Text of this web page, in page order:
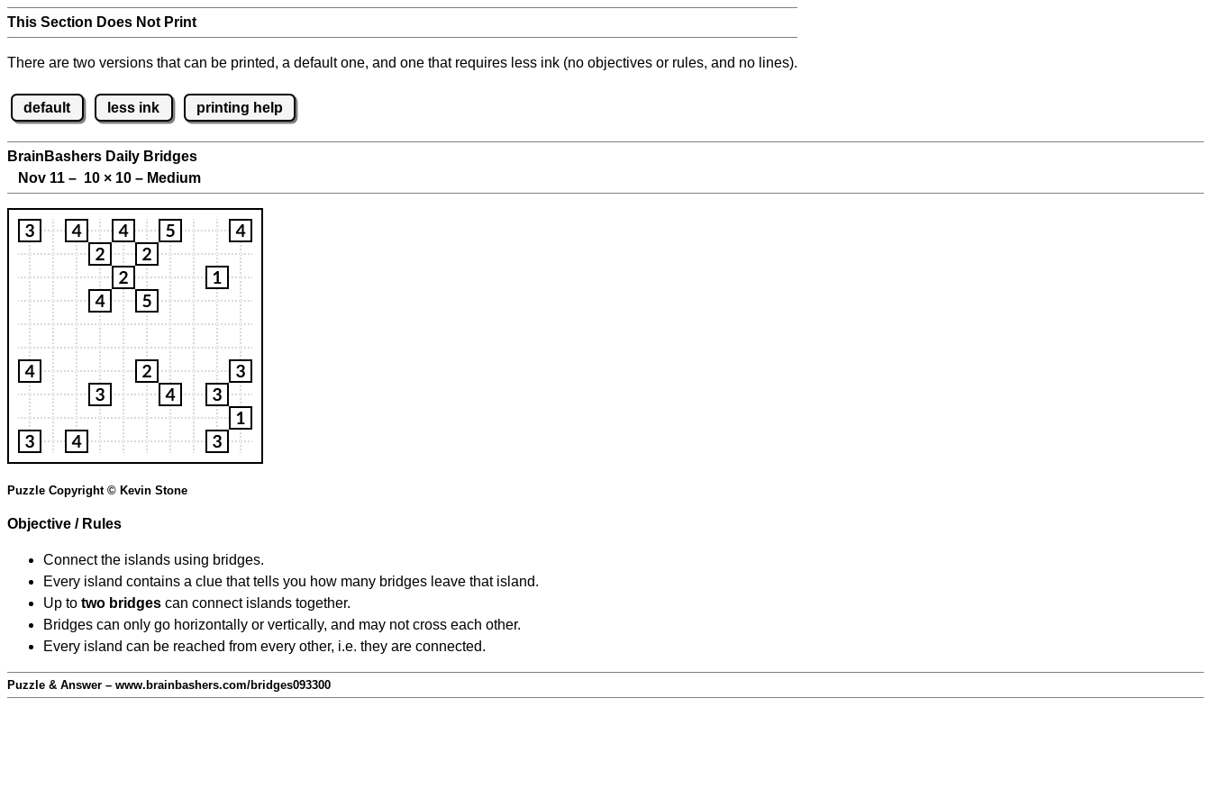
This Section Does Not Print
There are two versions that can be printed, a default one, and one that requires less ink (no objectives or rules, and no lines).
default less ink printing help
BrainBashers Daily Bridges
Nov 11 – 10 × 10 – Medium
Puzzle Copyright © Kevin Stone
Objective / Rules
Connect the islands using bridges.
Every island contains a clue that tells you how many bridges leave that island.
Up to two bridges can connect islands together.
Bridges can only go horizontally or vertically, and may not cross each other.
Every island can be reached from every other, i.e. they are connected.
Puzzle & Answer – www.brainbashers.com/bridges093300